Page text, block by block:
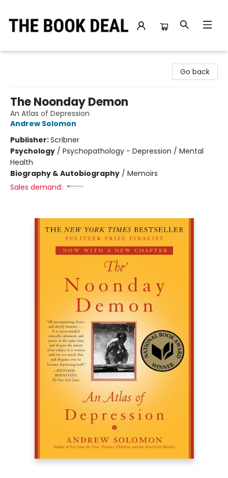
Go back
The Noonday Demon
An Atlas of Depression
Andrew Solomon
Publisher:Scribner
Psychology / Psychopathology - Depression / Mental
Health
Biography & Autobiography / Memoirs
Sales demand: